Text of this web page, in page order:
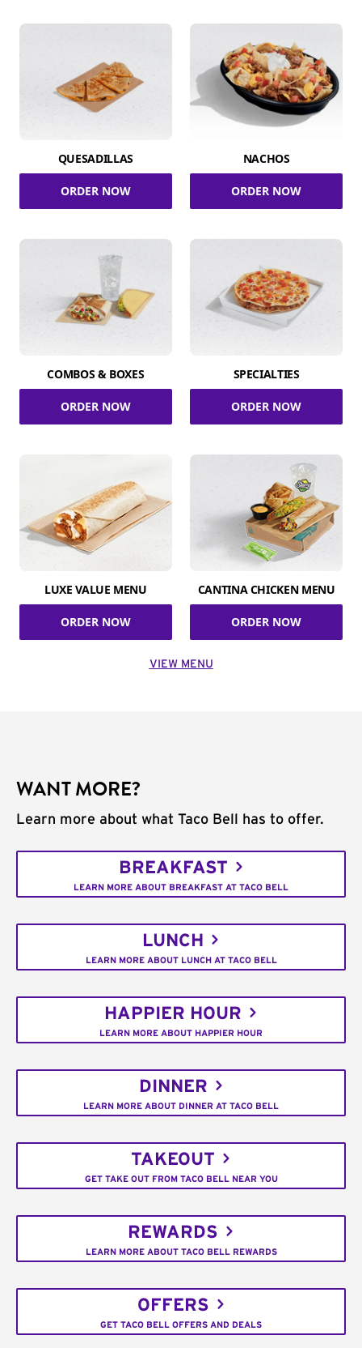
QUESADILLAS
ORDER NOW
NACHOS
ORDER NOW
COMBOS & BOXES
ORDER NOW
SPECIALTIES
ORDER NOW
LUXE VALUE MENU
ORDER NOW
CANTINA CHICKEN MENU
ORDER NOW
VIEW MENU
WANT MORE?
Learn more about what Taco Bell has to offer.
BREAKFAST
LEARN MORE ABOUT BREAKFAST AT TACO BELL
LUNCH
LEARN MORE ABOUT LUNCH AT TACO BELL
HAPPIER HOUR
LEARN MORE ABOUT HAPPIER HOUR
DINNER
LEARN MORE ABOUT DINNER AT TACO BELL
TAKEOUT
GET TAKE OUT FROM TACO BELL NEAR YOU
REWARDS
LEARN MORE ABOUT TACO BELL REWARDS
OFFERS
GET TACO BELL OFFERS AND DEALS